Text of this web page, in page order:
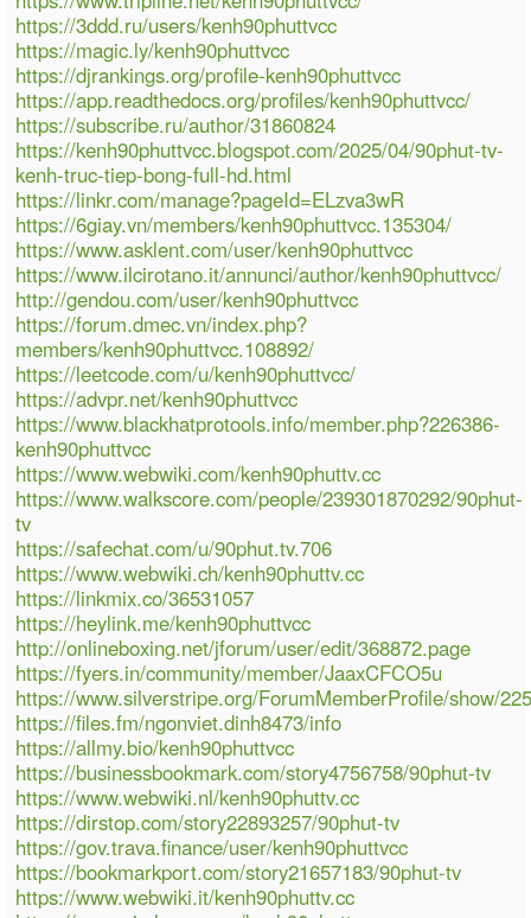
https://3ddd.ru/users/kenh90phuttvcc
https://magic.ly/kenh90phuttvcc
https://djrankings.org/profile-kenh90phuttvcc
https://app.readthedocs.org/profiles/kenh90phuttvcc/
https://subscribe.ru/author/31860824
https://kenh90phuttvcc.blogspot.com/2025/04/90phut-tv-
kenh-truc-tiep-bong-full-hd.html
https://linkr.com/manage?pageId=ELzva3wR
https://6giay.vn/members/kenh90phuttvcc.135304/
https://www.asklent.com/user/kenh90phuttvcc
https://www.ilcirotano.it/annunci/author/kenh90phuttvcc/
http://gendou.com/user/kenh90phuttvcc
https://forum.dmec.vn/index.php?
members/kenh90phuttvcc.108892/
https://leetcode.com/u/kenh90phuttvcc/
https://advpr.net/kenh90phuttvcc
https://www.blackhatprotools.info/member.php?226386-
kenh90phuttvcc
https://www.webwiki.com/kenh90phuttv.cc
https://www.walkscore.com/people/239301870292/90phut-
tv
https://safechat.com/u/90phut.tv.706
https://www.webwiki.ch/kenh90phuttv.cc
https://linkmix.co/36531057
https://heylink.me/kenh90phuttvcc
http://onlineboxing.net/jforum/user/edit/368872.page
https://fyers.in/community/member/JaaxCFCO5u
https://www.silverstripe.org/ForumMemberProfile/show/
https://files.fm/ngonviet.dinh8473/info
https://allmy.bio/kenh90phuttvcc
https://businessbookmark.com/story4756758/90phut-tv
https://www.webwiki.nl/kenh90phuttv.cc
https://dirstop.com/story22893257/90phut-tv
https://gov.trava.finance/user/kenh90phuttvcc
https://bookmarkport.com/story21657183/90phut-tv
https://www.webwiki.it/kenh90phuttv.cc